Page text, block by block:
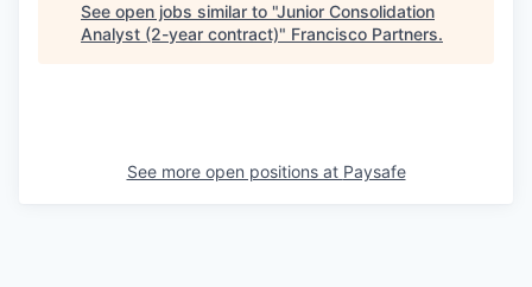
See open jobs similar to "Junior Consolidation
Analyst (2-year contract)" Francisco Partners.
See more open positions at Paysafe